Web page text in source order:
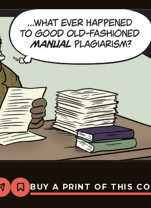
Share
Bookmark
Mallard
BUY A PRINT OF THIS